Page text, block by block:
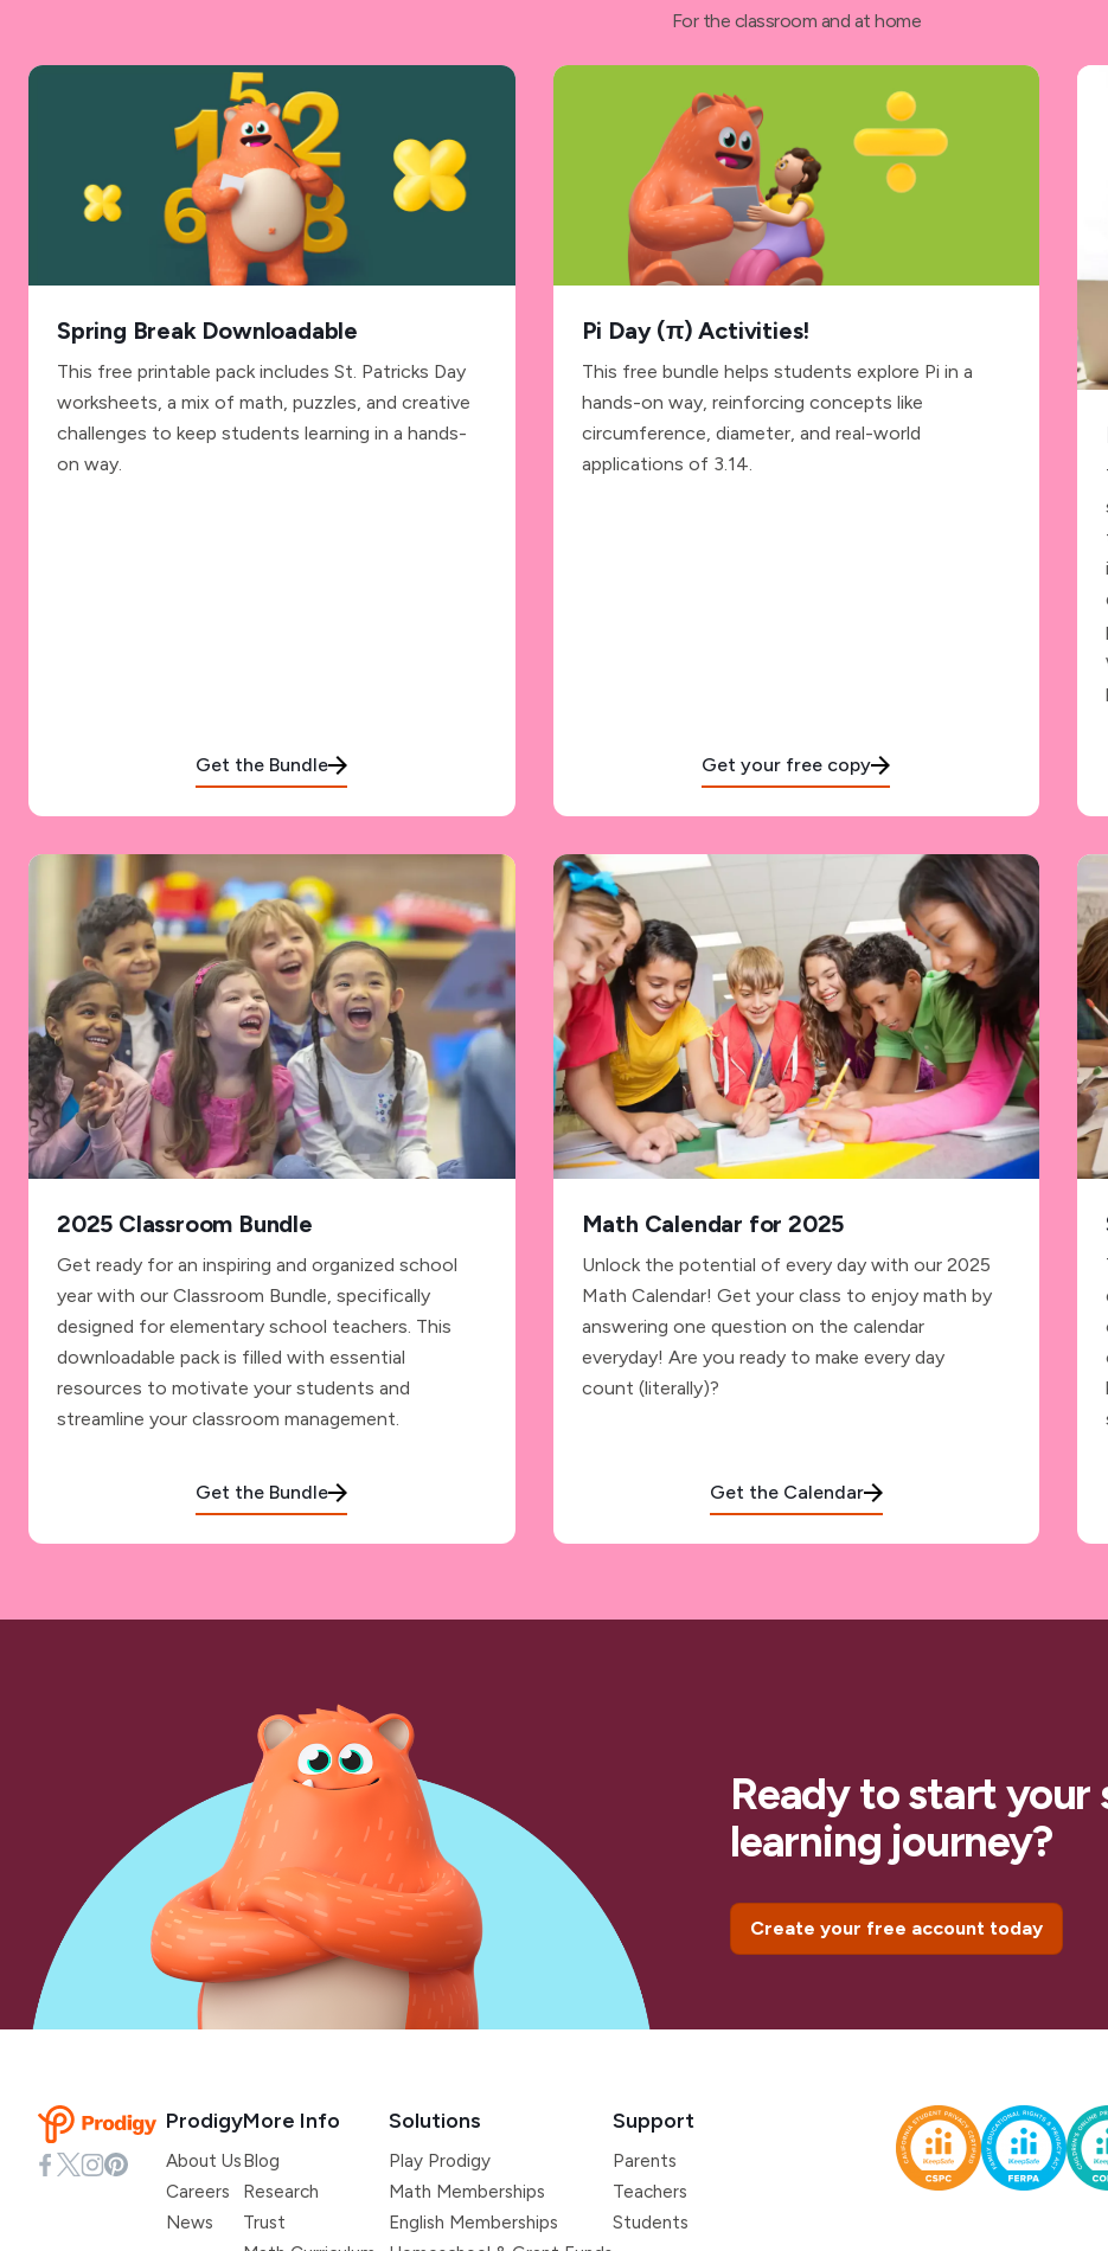
For the classroom and at home
Spring Break Downloadable
This free printable pack includes St. Patricks Day
worksheets, a mix of math, puzzles, and creative
challenges to keep students learning in a hands-
on way.
Get the Bundle
Pi Day (π) Activities!
This free bundle helps students explore Pi in a
hands-on way, reinforcing concepts like
circumference, diameter, and real-world
applications of 3.14.
Get your free copy
2025 Classroom Bundle
Get ready for an inspiring and organized school
year with our Classroom Bundle, specifically
designed for elementary school teachers. This
downloadable pack is filled with essential
resources to motivate your students and
streamline your classroom management.
Get the Bundle
Math Calendar for 2025
Unlock the potential of every day with our 2025
Math Calendar! Get your class to enjoy math by
answering one question on the calendar
everyday! Are you ready to make every day
count (literally)?
Get the Calendar
Ready to start your
learning journey?
Create your free account today
Prodigy
About Us
Careers
News
More Info
Blog
Research
Trust
Solutions
Play Prodigy
Math Memberships
English Memberships
Support
Parents
Teachers
Students